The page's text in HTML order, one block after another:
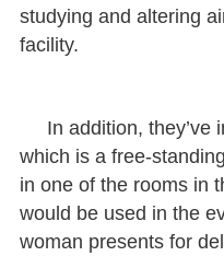
studying and altering
facility.
In addition, they’ve
which is a free-
in one of the rooms in
would be used in the
woman presents for